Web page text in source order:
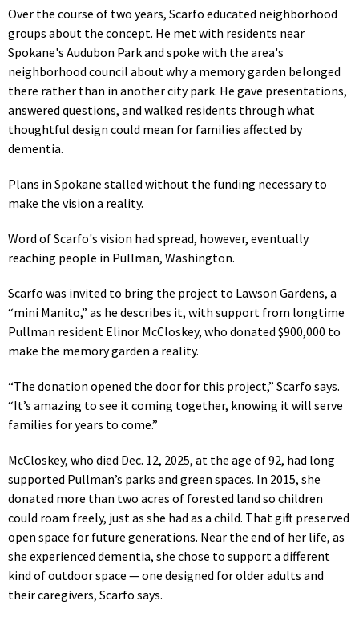
Over the course of two years, Scarfo educated neighborhood
groups about the concept. He met with residents near
Spokane's Audubon Park and spoke with the area's
neighborhood council about why a memory garden belonged
there rather than in another city park. He gave presentations,
answered questions, and walked residents through what
thoughtful design could mean for families affected by
dementia.
Plans in Spokane stalled without the funding necessary to
make the vision a reality.
Word of Scarfo's vision had spread, however, eventually
reaching people in Pullman, Washington.
Scarfo was invited to bring the project to Lawson Gardens, a
“mini Manito,” as he describes it, with support from longtime
Pullman resident Elinor McCloskey, who donated $900,000 to
make the memory garden a reality.
“The donation opened the door for this project,” Scarfo says.
“It’s amazing to see it coming together, knowing it will serve
families for years to come.”
McCloskey, who died Dec. 12, 2025, at the age of 92, had long
supported Pullman’s parks and green spaces. In 2015, she
donated more than two acres of forested land so children
could roam freely, just as she had as a child. That gift preserved
open space for future generations. Near the end of her life, as
she experienced dementia, she chose to support a different
kind of outdoor space — one designed for older adults and
their caregivers, Scarfo says.